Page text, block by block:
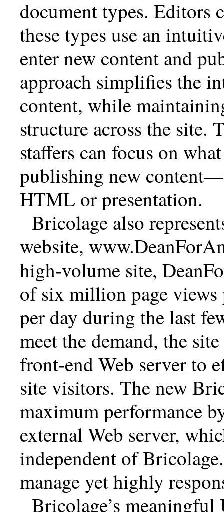
document types. Editors
these types use an
enter new content and
approach simplifies the
content, while
structure across the site.
staffers can focus on
publishing new
HTML or presentation.
Bricolage also
website,
high-volume site,
of six million page
per day during the last
meet the demand, the
front-end Web server to
site visitors. The new
maximum performance
external Web server,
independent of
manage yet highly
Bricolage’s meaningful